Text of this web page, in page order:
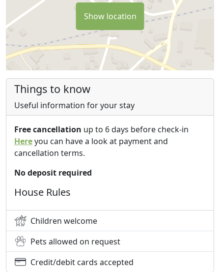
Show location
Things to know
Useful information for your stay
Free cancellation up to 6 days before check-in
Hereyou can have a look at payment and
cancellation terms.
No deposit required
House Rules
Children welcome
Pets allowed on request
Credit/debit cards accepted